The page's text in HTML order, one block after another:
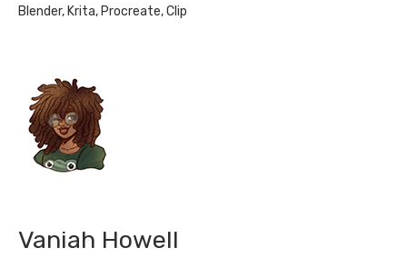
Blender, Krita, Procreate, Clip
Vaniah Howell